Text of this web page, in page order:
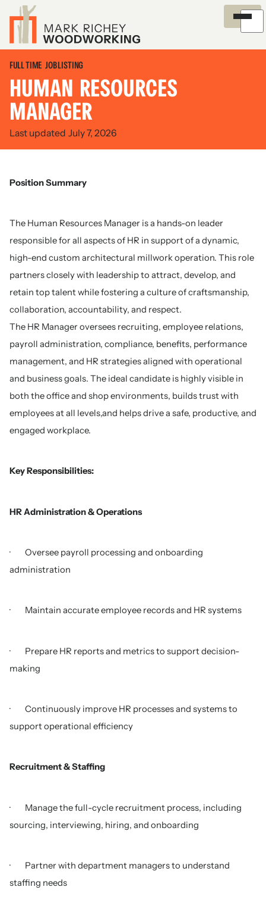
Certifications
Recognition
History
Process
Overview
Environment
Outreach
Careers
News and Insights
FULL TIME JOB LISTING
HUMAN RESOURCES
MANAGER
Last updated July 7, 2026
Position Summary
The Human Resources Manager is a hands-on leader
responsible for all aspects of HR in support of a dynamic,
high-end custom architectural millwork operation. This role
partners closely with leadership to attract, develop, and
retain top talent while fostering a culture of craftsmanship,
collaboration, accountability, and respect.
The HR Manager oversees recruiting, employee relations,
payroll administration, compliance, benefits, performance
management, and HR strategies aligned with operational
and business goals. The ideal candidate is highly visible in
both the office and shop environments, builds trust with
employees at all levels,and helps drive a safe, productive, and
engaged workplace.
Key Responsibilities:
HR Administration & Operations
· Oversee payroll processing and onboarding
administration
· Maintain accurate employee records and HR systems
· Prepare HR reports and metrics to support decision-
making
· Continuously improve HR processes and systems to
support operational efficiency
Recruitment & Staffing
· Manage the full-cycle recruitment process, including
sourcing, interviewing, hiring, and onboarding
· Partner with department managers to understand
staffing needs